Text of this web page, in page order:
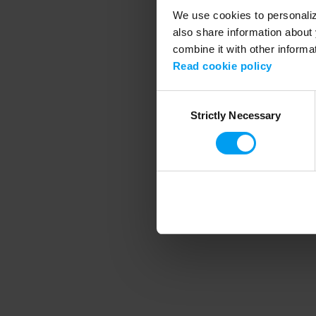
We use cookies to
also share information
combine it with other
Read cookie policy
SelectionStrictly Necessary
Application